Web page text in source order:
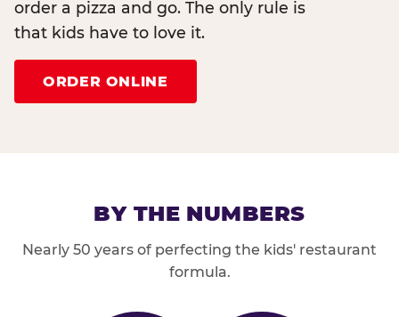
order a pizza and go. The only rule is
that kids have to love it.
ORDER ONLINE
BY THE NUMBERS
Nearly 50 years of perfecting the kids' restaurant
formula.